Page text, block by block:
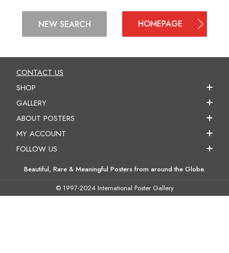
NEW SEARCH HOMEPAGE
CONTACT US
SHOP
GALLERY
ABOUT POSTERS
MY ACCOUNT
FOLLOW US
Beautiful, Rare & Meaningful Posters from around the Globe.
© 1997-2024 International Poster Gallery